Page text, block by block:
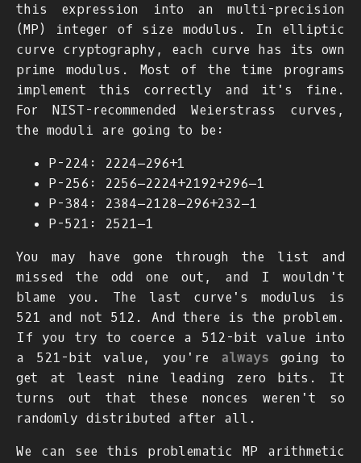
this expression into an multi-precision
(MP) integer of sizemodulus . In elliptic
curve cryptography, each curve has its own
prime modulus. Most of the time programs
implement this correctly and it's fine.
For NIST-recommended Weierstrass curves,
the moduli are going to be:
P-224: 2224−296+1
P-256: 2256−2224+2192+296−1
P-384: 2384−2128−296+232−1
P-521: 2521−1
You may have gone through the list and
missed the odd one out, and I wouldn't
blame you. The last curve's modulus is
521 and not 512. And there is the problem.
If you try to coerce a 512-bit value into
a 521-bit value, you're always going to
get at least nine leading zero bits. It
turns out that these nonces weren't so
randomly distributed after all.
We can see this problematic MP arithmetic